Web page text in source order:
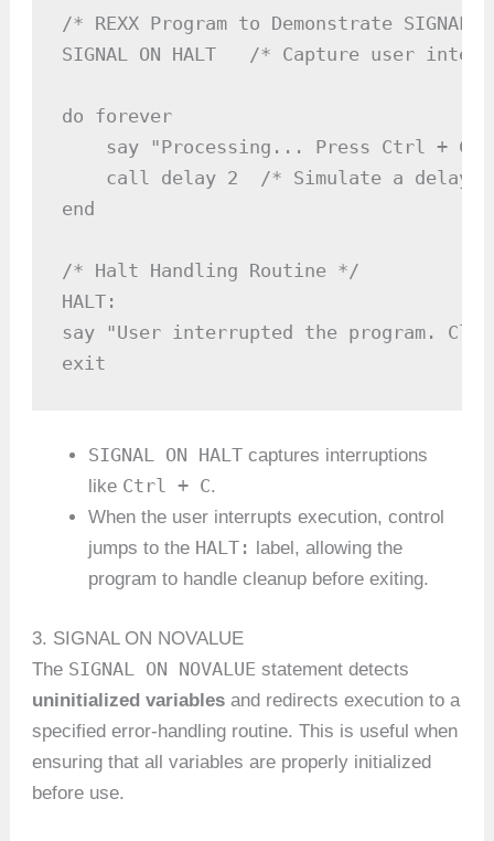
/* REXX Program to Demonstrate SIGNAL
SIGNAL ON HALT   /* Capture user
do forever
say "Processing... Press Ctrl + C
call delay 2  /* Simulate a delay
end
/* Halt Handling Routine */
HALT:
say "User interrupted the program.
SIGNAL ON HALT captures interruptions
like Ctrl + C.
When the user interrupts execution, control
jumps to the HALT: label, allowing the
program to handle cleanup before exiting.
3. SIGNAL ON NOVALUE
The SIGNAL ON NOVALUE statement detects
uninitialized variables and redirects execution to a
specified error-handling routine. This is useful when
ensuring that all variables are properly initialized
before use.